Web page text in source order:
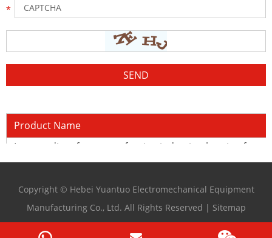
Product Name
Intermediate frequency forging induction heating
Copyright © Hebei Yuantuo Electromechanical Equipment
Manufacturing Co., Ltd. All Rights Reserved | Sitemap